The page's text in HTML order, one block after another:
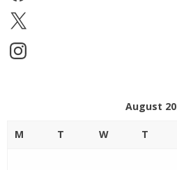
X
Instagram
August
M T W T